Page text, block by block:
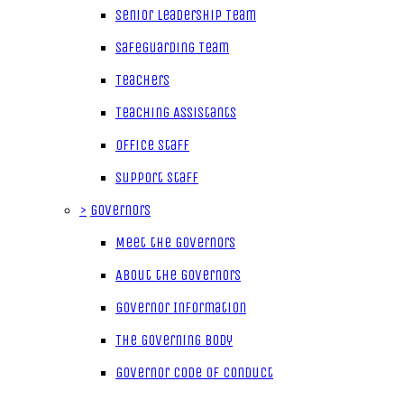
Senior Leadership Team
Safeguarding Team
Teachers
Teaching Assistants
Office Staff
Support Staff
> Governors
Meet the Governors
About the Governors
Governor Information
The Governing Body
Governor Code of Conduct